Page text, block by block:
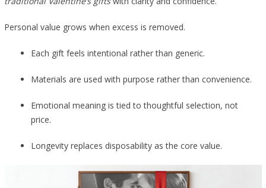
Personal value grows when excess is removed.
Each gift feels intentional rather than generic.
Materials are used with purpose rather than convenience.
Emotional meaning is tied to thoughtful selection, not
price.
Longevity replaces disposability as the core value.